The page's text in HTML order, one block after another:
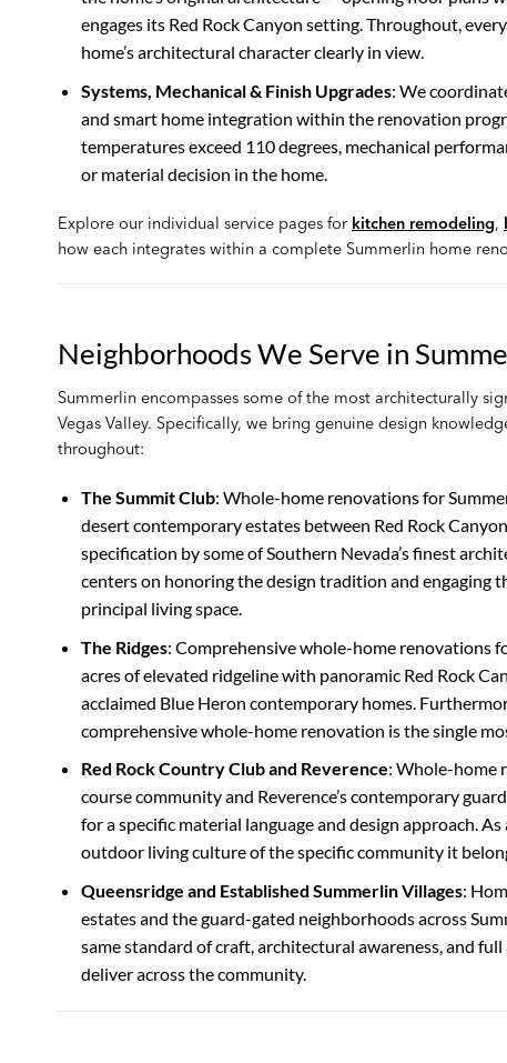
engages its Red Rock Canyon setting. Throughout,
home’s architectural character clearly in view.
Systems, Mechanical & Finish Upgrades: We
and smart home integration within the renovation
temperatures exceed 110 degrees, mechanical
or material decision in the home.
Explore our individual service pages for kitchen remodeling,
how each integrates within a complete Summerlin home
Neighborhoods We Serve in
Summerlin encompasses some of the most architecturally
Vegas Valley. Specifically, we bring genuine design
throughout:
The Summit Club: Whole-home renovations for
desert contemporary estates between Red Rock
specification by some of Southern Nevada’s finest
centers on honoring the design tradition and
principal living space.
The Ridges: Comprehensive whole-home renovations
acres of elevated ridgeline with panoramic Red Rock
acclaimed Blue Heron contemporary homes.
comprehensive whole-home renovation is the single
Red Rock Country Club and Reverence: Whole-home
course community and Reverence’s contemporary
for a specific material language and design approach.
outdoor living culture of the specific community it
Queensridge and Established Summerlin Villages:
estates and the guard-gated neighborhoods across
same standard of craft, architectural awareness, and
deliver across the community.